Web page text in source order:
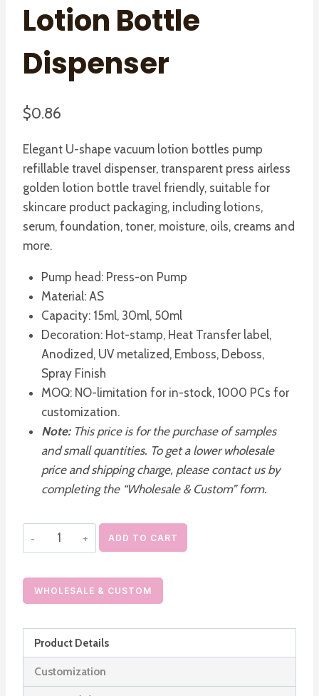
Lotion Bottle
Dispenser
$0.86
Elegant U-shape vacuum lotion bottles pump
refillable travel dispenser, transparent press airless
golden lotion bottle travel friendly, suitable for
skincare product packaging, including lotions,
serum, foundation, toner, moisture, oils, creams and
more.
Pump head: Press-on Pump
Material: AS
Capacity: 15ml, 30ml, 50ml
Decoration: Hot-stamp, Heat Transfer label,
Anodized, UV metalized, Emboss, Deboss,
Spray Finish
MOQ: NO-limitation for in-stock, 1000 PCs for
customization.
Note:This price is for the purchase of samples
and small quantities. To get a lower wholesale
price and shipping charge, please contact us by
completing the “Wholesale & Custom” form.
AS
Vacuum
Lotion
Dispenser
quantity
ADD TO CART
WHOLESALE & CUSTOM
Product Details
Customization